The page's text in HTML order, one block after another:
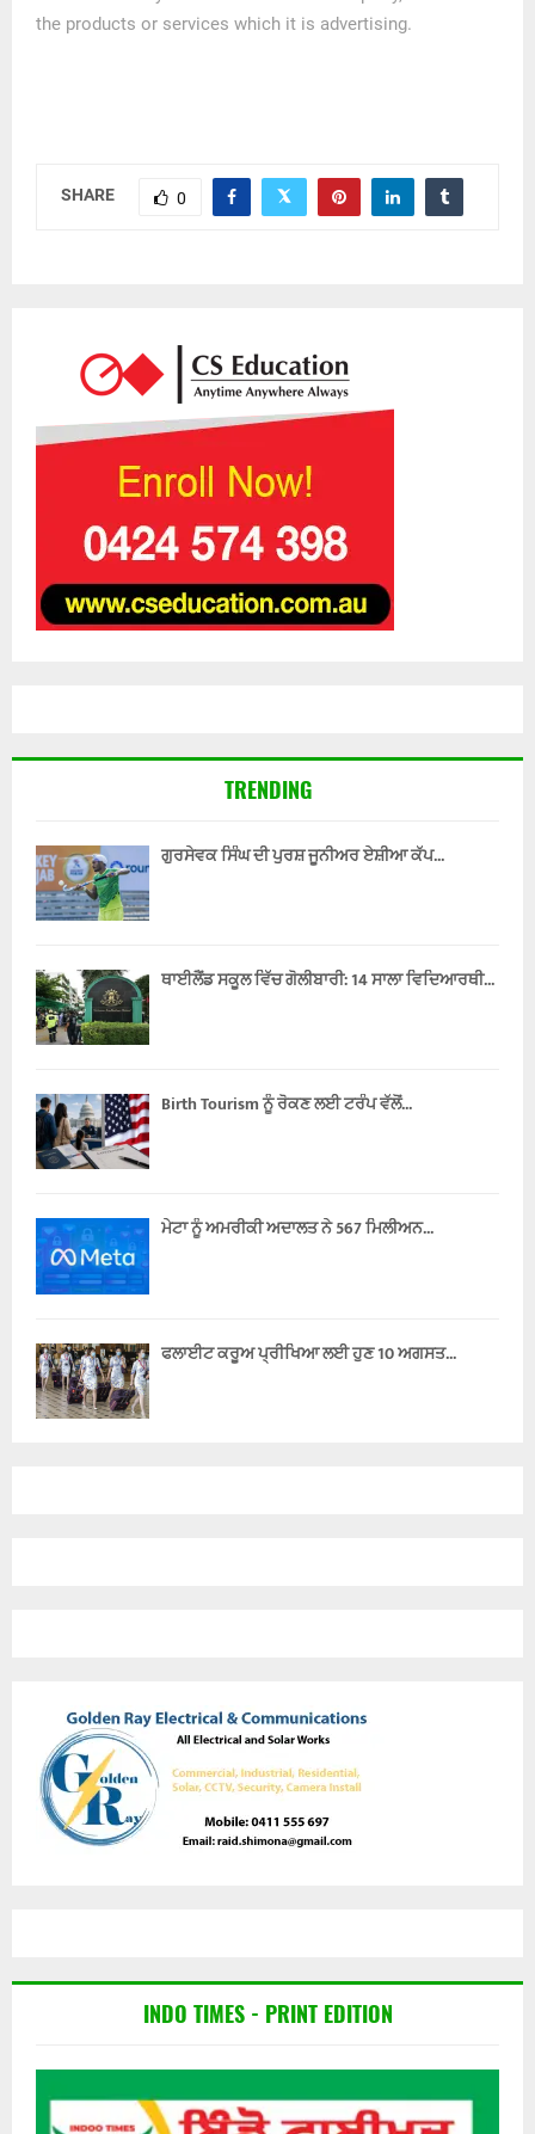
the products or services which it is advertising.
SHARE 0
TRENDING
ਗੁਰਸੇਵਕ ਸਿੰਘ ਦੀ ਪੁਰਸ਼ ਜੂਨੀਅਰ ਏਸ਼ੀਆ ਕੱਪ...
ਥਾਈਲੈਂਡ ਸਕੂਲ ਵਿੱਚ ਗੋਲੀਬਾਰੀ: 14 ਸਾਲਾ ਵਿਦਿਆਰਥੀ...
Birth Tourism ਨੂੰ ਰੋਕਣ ਲਈ ਟਰੰਪ ਵੱਲੋਂ...
ਮੇਟਾ ਨੂੰ ਅਮਰੀਕੀ ਅਦਾਲਤ ਨੇ 567 ਮਿਲੀਅਨ...
ਫਲਾਈਟ ਕਰੂਅ ਪ੍ਰੀਖਿਆ ਲਈ ਹੁਣ 10 ਅਗਸਤ...
INDO TIMES - PRINT EDITION